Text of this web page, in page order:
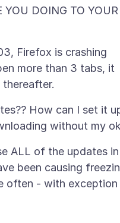
DOING TO YOUR
Firefox is crashing
more than 3 tabs, it
How can I set it
ALL of the updates in
been causing
often - with exception